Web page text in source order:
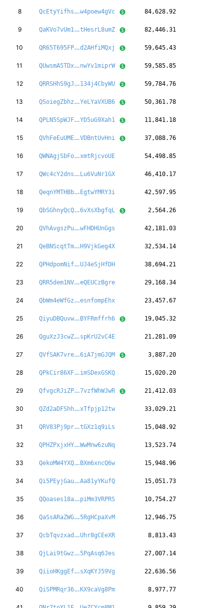
8 QcEtyYifhs cgaYZ4E3YYeva2
w4poew4gVc 84,628.92
9 QaKVo7vUm1 y5TjdByLWEjMZU
tHesrL8umZ 82,446.31
10 QR65T695FP ewD5tyPSTqgod9
d2AHfiMQxj 59,645.43
11 QUwsmA5TDx Lp6t217CNs42ag
nwYv1miprW 59,585.85
12 QRRSHhS9gJ Fe2YfFayx81pUR
134j4CbyWU 59,784.76
13 QSoiegZbhz 3GDib4W6bs6p4N
YeLYaVXUB6 50,361.78
14 QPLN5SpWJF XnRVHDkMfkvebq
YD5uG9Xah1 11,841.18
15 QVhFeEuUME uk9rDjBQNf5Xya
VDBntUvHni 37,088.76
16 QWNAgjSbFo ghpuQgc97H6W1F
xmtRjcvoUE 54,498.85
17 QWc4cY2dns qjBYdXmL8TnJGM
Lu6VuNr1GX 46,410.17
18 QeqnYMTHBb sq51ye5VrEWi6F
EgtwYMRY3i 42,597.95
19 QbSGhnyQcQ RVZ3LxRv3toEFP
6vXsXbgfqL 2,564.26
20 QVhAvgszPu iKH8jGNfBVTBrC
wFHDHUnGgs 42,181.03
21 QeBNScqtTm 7aHxnNFvwtYars
H9VjkGeg4X 32,534.14
22 QPHdpomNif KqKXx3n3ZeLaX5
UJ4eSjHfDH 38,694.21
23 QRR5dem1NV JVFKqqjbHd3iEt
eQEUCzBgre 29,168.34
24 QbWm4eWfGz vmxfajzK22z1Bx
esnfompEhx 23,457.67
25 QiyuDBQuvw 8PFNZ4nDU7ST7P
BYFRmffrh6 19,045.32
26 QguXzJ3cwZ DE9dSdgynha4ut
spKrU2vC4E 21,281.09
27 QVfSAK7vre gNufBmi6AJu3SJ
6iA7jmGJQM 3,887.20
28 QPkCir86XF jrsZkyFMxXxrGa
imSDexGSKQ 15,020.20
29 QfvgcRJiZP VkDv84jc4cvDeT
7vzfWhWJwR 21,412.03
30 QZd2aDFShh ca4aSRbus3eiLZ
xTfpjp12tw 33,029.21
31 QRV83Pj9pr 1owf3AWmqUazDi
tGXz1q9iLs 15,048.92
32 QPHZPxjxHY TdRenbGdBBvpYi
WwMnw6zuNq 13,523.74
33 QekoMW4YXQ byAb6BShLGfAeY
BXm6xncQ6w 15,948.96
34 Qi5PEyjGau Um49hnXSggH1VU
Aa81yYKufQ 15,051.73
35 QQoases18a eeJGmPL7BYVWUj
piMm3VRPRS 10,754.27
36 QaSsARaZWG 1H55LX7QwHapiF
5RgHCpaXvM 12,946.75
37 QcbTqvzxad JTxqDdpmhxrs1r
Uhr8gCEeXR 8,813.43
38 QjLai9tGwz 9nWzjvmkQVkgrq
5PqAsq6Jes 27,007.14
39 QiioHKggEf 1pLRUAbZzMGQnN
sXqKYJ59Vg 22,636.56
40 QiSPMRqr36 cSjpemdx89567u
KX9caVg8Pm 8,977.77
a4maFeMoxy26Xm